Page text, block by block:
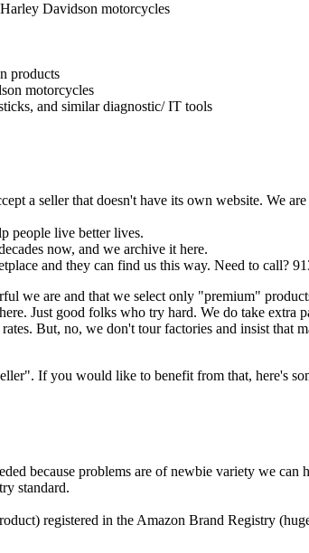
Davidson motorcycles
products
motorcycles
and similar diagnostic/ IT tools
a seller that doesn't have its own website. We
people live better lives.
now, and we archive it here.
and they can find us this way. Need to call?
we are and that we select only "premium"
Just good folks who try hard. We do take
But, no, we don't tour factories and insist that
If you would like to benefit from that, here's
because problems are of newbie variety we can
standard.
registered in the Amazon Brand Registry